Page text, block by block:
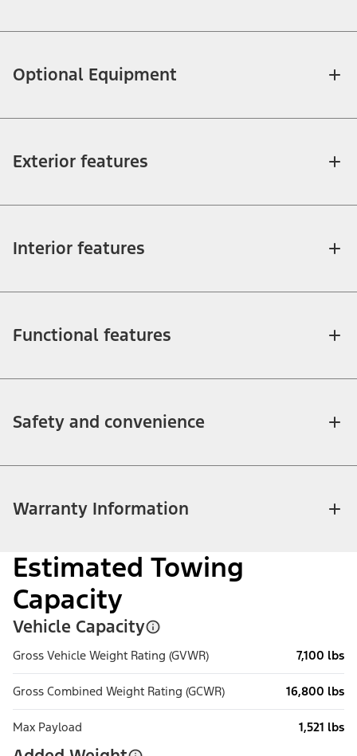
Optional Equipment
Exterior features
Interior features
Functional features
Safety and convenience
Warranty Information
Estimated Towing
Capacity
Vehicle Capacity
Gross Vehicle Weight Rating (GVWR) 7,100 lbs
Gross Combined Weight Rating (GCWR) 16,800 lbs
Max Payload 1,521 lbs